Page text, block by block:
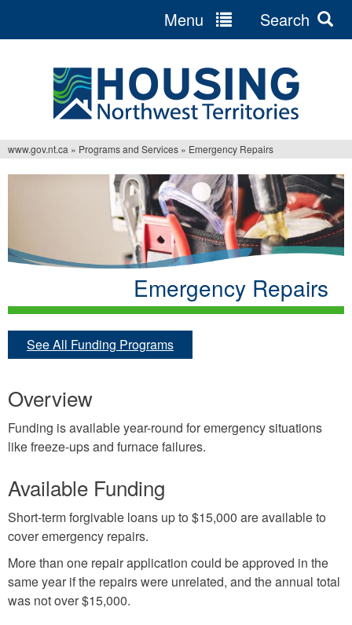
navigation
Menu Search
You
www.gov.nt.ca » Programs and Services » Emergency Repairs
Emergency Repairs
See All Funding Programs
Overview
Funding is available year-round for emergency situations
like freeze-ups and furnace failures.
Available Funding
Short-term forgivable loans up to $15,000 are available to
cover emergency repairs.
More than one repair application could be approved in the
same year if the repairs were unrelated, and the annual total
was not over $15,000.